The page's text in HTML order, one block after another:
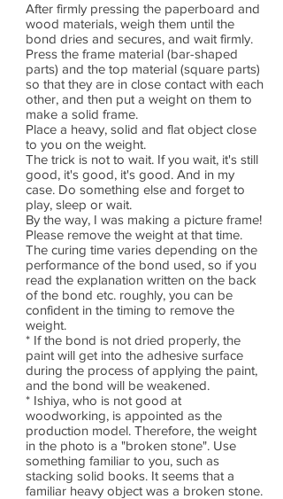
After firmly pressing the paperboard and
wood materials, weigh them until the
bond dries and secures, and wait firmly.
Press the frame material (bar-shaped
parts) and the top material (square parts)
so that they are in close contact with each
other, and then put a weight on them to
make a solid frame.
Place a heavy, solid and flat object close
to you on the weight.
The trick is not to wait. If you wait, it's still
good, it's good, it's good. And in my
case. Do something else and forget to
play, sleep or wait.
By the way, I was making a picture frame!
Please remove the weight at that time.
The curing time varies depending on the
performance of the bond used, so if you
read the explanation written on the back
of the bond etc. roughly, you can be
confident in the timing to remove the
weight.
* If the bond is not dried properly, the
paint will get into the adhesive surface
during the process of applying the paint,
and the bond will be weakened.
* Ishiya, who is not good at
woodworking, is appointed as the
production model. Therefore, the weight
in the photo is a "broken stone". Use
something familiar to you, such as
stacking solid books. It seems that a
familiar heavy object was a broken stone.